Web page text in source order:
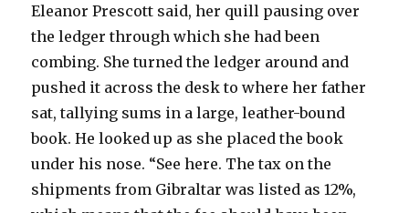
Eleanor Prescott said, her quill pausing over
the ledger through which she had been
combing. She turned the ledger around and
pushed it across the desk to where her father
sat, tallying sums in a large, leather-bound
book. He looked up as she placed the book
under his nose. “See here. The tax on the
shipments from Gibraltar was listed as 12%,